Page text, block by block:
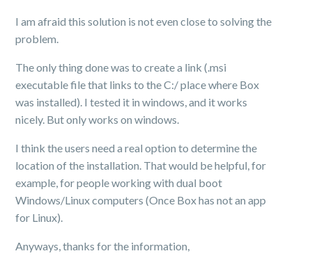
I am afraid this solution is not even close to solving the
problem.
The only thing done was to create a link (.msi
executable file that links to the C:/ place where Box
was installed). I tested it in windows, and it works
nicely. But only works on windows.
I think the users need a real option to determine the
location of the installation. That would be helpful, for
example, for people working with dual boot
Windows/Linux computers (Once Box has not an app
for Linux).
Anyways, thanks for the information,